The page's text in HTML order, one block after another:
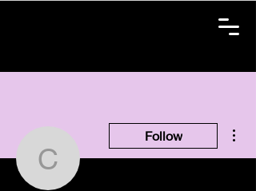
Follow